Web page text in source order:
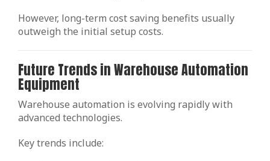
However, long-term cost saving benefits usually
outweigh the initial setup costs.
Future Trends in Warehouse Automation
Equipment
Warehouse automation is evolving rapidly with
advanced technologies.
Key trends include: